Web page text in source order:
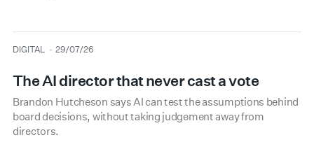
type
DIGITAL
date 29/07/26
The AI director that never cast a vote
Brandon Hutcheson says AI can test the assumptions behind
board decisions, without taking judgement away from
directors.